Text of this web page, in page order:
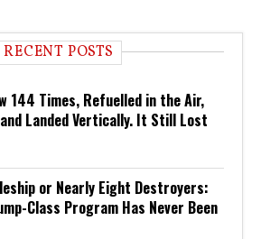
RECENT POSTS
144 Times, Refuelled in the Air,
Landed Vertically. It Still Lost
or Nearly Eight Destroyers:
Class Program Has Never Been